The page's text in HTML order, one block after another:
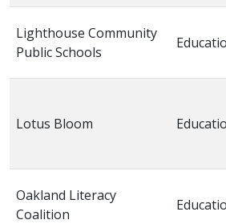
Lighthouse Community
Public Schools
Lotus Bloom
Oakland Literacy
Coalition